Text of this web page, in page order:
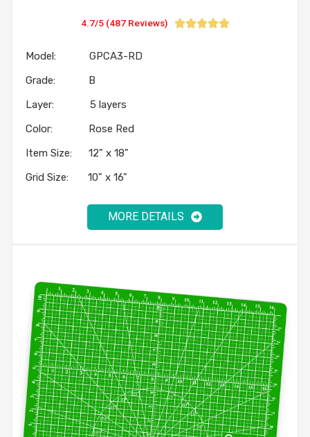
4.7/5 (487 Reviews) 
Model: GPCA3-RD
Grade: B
Layer: 5 layers
Color: Rose Red
Item Size: 12" x 18"
Grid Size: 10" x 16"
MORE DETAILS